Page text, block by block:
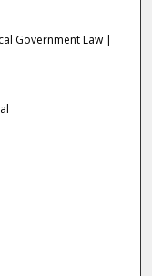
Government Law |